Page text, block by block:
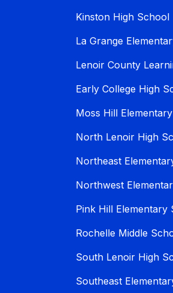
Kinston High School
La Grange
Lenoir County
Early College High
Moss Hill
North Lenoir High
Northeast
Northwest
Pink Hill Elementary
Rochelle Middle
South Lenoir High
Southeast